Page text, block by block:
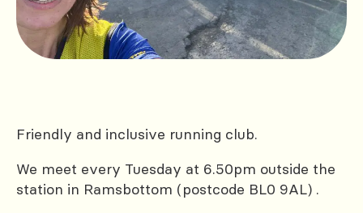
Friendly and inclusive running club.
We meet every Tuesday at 6.50pm outside the
station in Ramsbottom (postcode BL0 9AL) .